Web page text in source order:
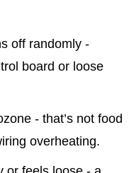
off randomly -
board or loose
- that’s not food
overheating.